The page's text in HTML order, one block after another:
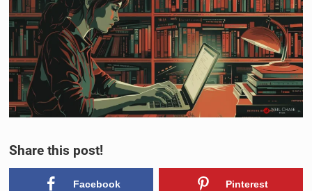
Share this post!
Facebook Pinterest